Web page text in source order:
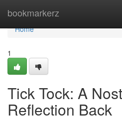
bookmarkerz
Home
Home
1
Tick Tock: A
Reflection Back